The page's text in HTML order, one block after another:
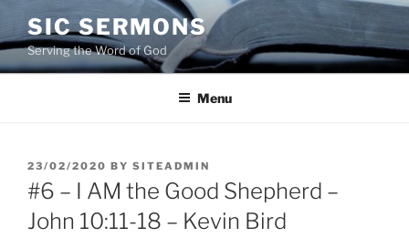
to
content
SIC SERMONS
Serving the Word of God
Menu
POSTED
ON
23/02/2020 BY SITEADMIN
#6 – I AM the Good Shepherd –
John 10:11-18 – Kevin Bird